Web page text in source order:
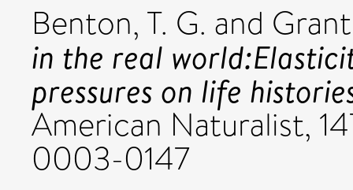
Benton, T. G. and
in the real
pressures on life
American Naturalist,
0003-0147